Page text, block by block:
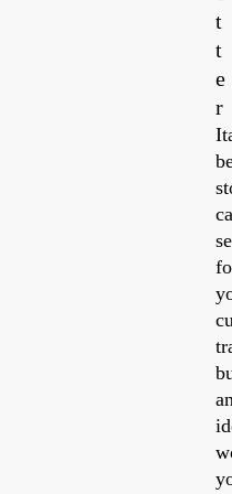
t
t
e
r